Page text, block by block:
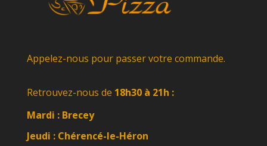
Appelez-nous pour passer votre commande.
Retrouvez-nous de 18h30 à 21h :
Mardi : Brecey
Jeudi : Chérencé-le-Héron